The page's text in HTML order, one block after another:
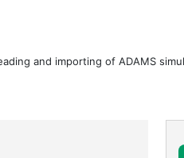
and importing of ADAMS